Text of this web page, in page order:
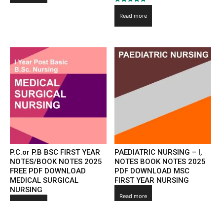
5.00
out of 5
Read more
P.C.or P.B BSC FIRST YEAR
NOTES/BOOK NOTES 2025
FREE PDF DOWNLOAD
MEDICAL SURGICAL
NURSING
PAEDIATRIC NURSING – I,
NOTES BOOK NOTES 2025
PDF DOWNLOAD MSC
FIRST YEAR NURSING
Read more